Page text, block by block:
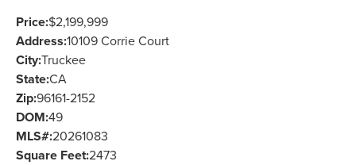
Price:$2,199,999
Address:10109 Corrie Court
City:Truckee
State:CA
Zip:96161-2152
DOM:49
MLS#:20261083
Square Feet:2473